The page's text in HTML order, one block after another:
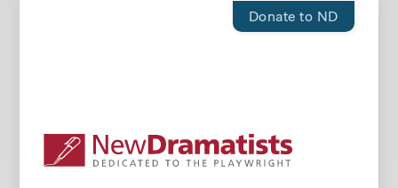
Donate to ND